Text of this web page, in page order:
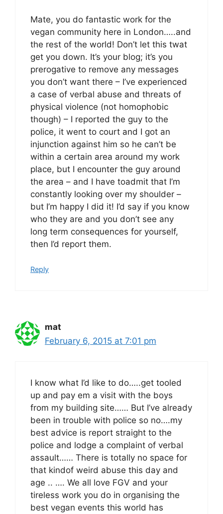
Mate, you do fantastic work for the
vegan community here in London…..and
the rest of the world! Don’t let this twat
get you down. It’s your blog; it’s you
prerogative to remove any messages
you don’t want there – I’ve experienced
a case of verbal abuse and threats of
physical violence (not homophobic
though) – I reported the guy to the
police, it went to court and I got an
injunction against him so he can’t be
within a certain area around my work
place, but I encounter the guy around
the area – and I have toadmit that I’m
constantly looking over my shoulder –
but I’m happy I did it! I’d say if you know
who they are and you don’t see any
long term consequences for yourself,
then I’d report them.
Reply
mat
February 6, 2015 at 7:01 pm
I know what I’d like to do…..get tooled
up and pay em a visit with the boys
from my building site…… But I’ve already
been in trouble with police so no….my
best advice is report straight to the
police and lodge a complaint of verbal
assault…… There is totally no space for
that kindof weird abuse this day and
age .. …. We all love FGV and your
tireless work you do in organising the
best vegan events this world has